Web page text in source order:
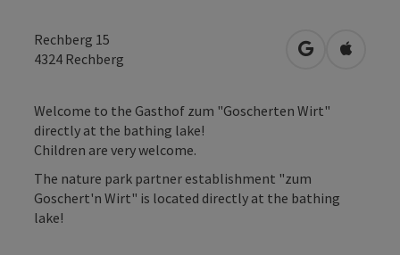
Rechberg 15
4324 Rechberg open inOpen in
Welcome to the Gasthof zum "Goscherten Wirt"
directly at the bathing lake!
Children are very welcome.
The nature park partner establishment "zum
Goschert'n Wirt" is located directly at the bathing
lake!